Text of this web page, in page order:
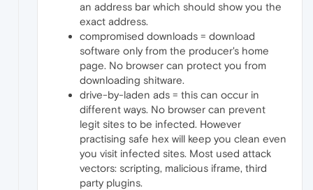
an address bar which should show you the
exact address.
compromised downloads = download
software only from the producer's home
page. No browser can protect you from
downloading shitware.
drive-by-laden ads = this can occur in
different ways. No browser can prevent
legit sites to be infected. However
practising safe hex will keep you clean even
you visit infected sites. Most used attack
vectors: scripting, malicious iframe, third
party plugins.